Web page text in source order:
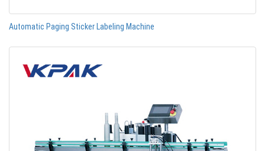
Automatic Paging Sticker Labeling Machine